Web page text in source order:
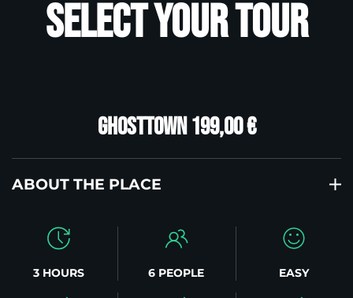
Select your tour
Ghosttown 199,00 €
ABOUT THE PLACE
3 HOURS 6 PEOPLE EASY